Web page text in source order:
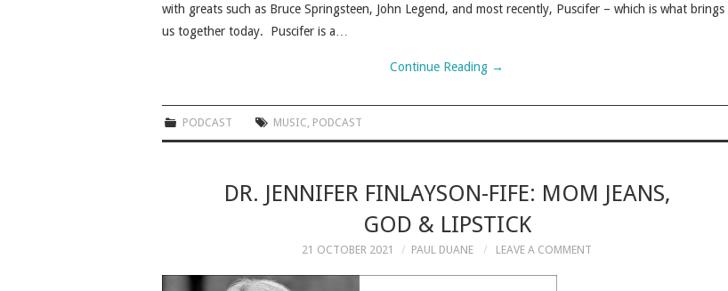
with greats such as Bruce Springsteen, John Legend, and most recently, Puscifer – which is what brings
us together today. Puscifer is a…
Continue Reading →
PODCAST MUSIC PODCAST
DR. JENNIFER FINLAYSON-FIFE: MOM JEANS,
GOD & LIPSTICK
21 OCTOBER 2021 PAUL DUANE LEAVE A COMMENT